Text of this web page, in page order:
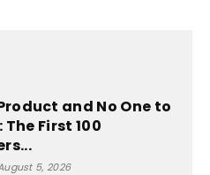
and No One to
The First 100
5, 2026